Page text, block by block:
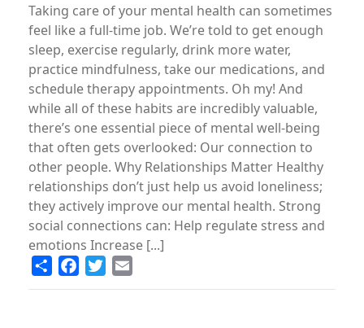
Taking care of your mental health can sometimes
feel like a full-time job. We’re told to get enough
sleep, exercise regularly, drink more water,
practice mindfulness, take our medications, and
schedule therapy appointments. Oh my! And
while all of these habits are incredibly valuable,
there’s one essential piece of mental well-being
that often gets overlooked: Our connection to
other people. Why Relationships Matter Healthy
relationships don’t just help us avoid loneliness;
they actively improve our mental health. Strong
social connections can: Help regulate stress and
emotions Increase [...]
Share FacebookTwitter